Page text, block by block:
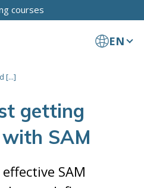
courses
EN
[...]
getting
SAM
SAM